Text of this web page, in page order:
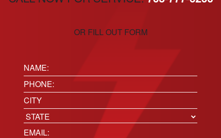
OR FILL OUT FORM
Name:
(Required)
Phone(Required)
Location
City
State
Email(Required)